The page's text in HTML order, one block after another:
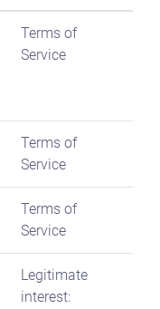
Terms of
Service
Terms of
Service
Terms of
Service
Legitimate
interest: